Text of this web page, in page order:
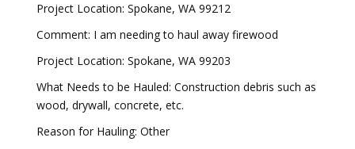
Project Location: Spokane, WA 99212
Comment: I am needing to haul away firewood
Project Location: Spokane, WA 99203
What Needs to be Hauled: Construction debris such as
wood, drywall, concrete, etc.
Reason for Hauling: Other